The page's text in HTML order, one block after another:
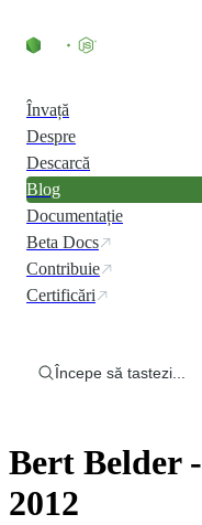
Învață
Despre
Descarcă
Blog
Documentație
Beta Docs
Contribuie
Certificări
Începe să tastezi...
Bert Belder
2012